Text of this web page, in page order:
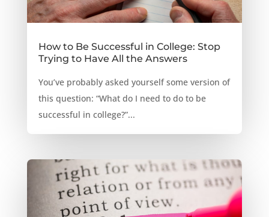
How to Be Successful in College: Stop
Trying to Have All the Answers
You’ve probably asked yourself some version of
this question: “What do I need to do to be
successful in college?”...